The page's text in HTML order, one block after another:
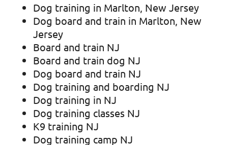
Dog training in Marlton, New Jersey
Dog board and train in Marlton, New
Jersey
Board and train NJ
Board and train dog NJ
Dog board and train NJ
Dog training and boarding NJ
Dog training in NJ
Dog training classes NJ
K9 training NJ
Dog training camp NJ